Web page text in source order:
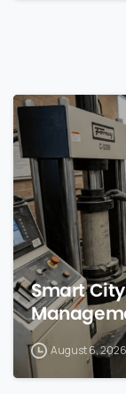
Smart
August 6, 2026